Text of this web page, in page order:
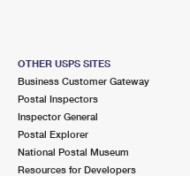
OTHER USPS SITES
Business Customer Gateway
Postal Inspectors
Inspector General
Postal Explorer
National Postal Museum
Resources for Developers